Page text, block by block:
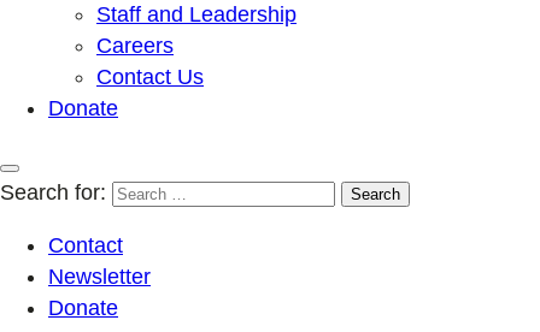
Staff and Leadership
Careers
Contact Us
Donate
Search for:
Contact
Newsletter
Donate